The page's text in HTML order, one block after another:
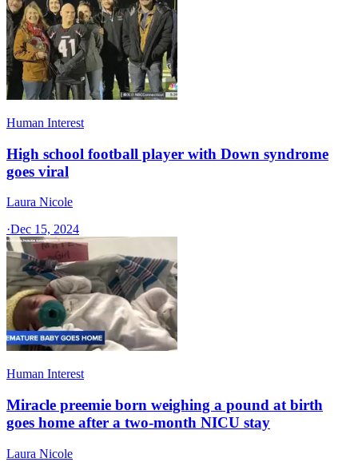
Human Interest
High school football player with Down syndrome
goes viral
Laura Nicole
·Dec 15, 2024
Human Interest
Miracle preemie born weighing a pound at birth
goes home after a two-month NICU stay
Laura Nicole